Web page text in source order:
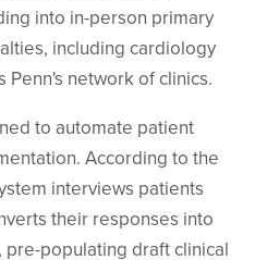
into in-person primary
including cardiology
Penn's network of clinics.
to automate patient
According to the
interviews patients
their responses into
populating draft clinical